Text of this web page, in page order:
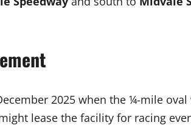
2025 when the ¼-mile
lease the facility for racing